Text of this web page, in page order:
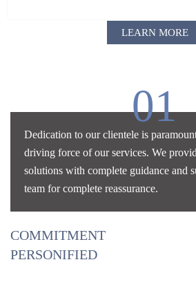
LEARN MORE
01
Dedication to our clientele is
driving force of our services. We
solutions with complete guidance and
team for complete reassurance.
COMMITMENT
PERSONIFIED